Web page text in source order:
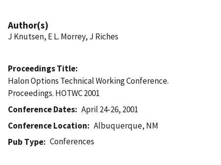
Author(s)
J Knutsen, E L. Morrey, J Riches
Proceedings Title
Halon Options Technical Working Conference.
Proceedings. HOTWC 2001
Conference Dates
April 24-26, 2001
Conference Location
Albuquerque, NM
Pub Type
Conferences